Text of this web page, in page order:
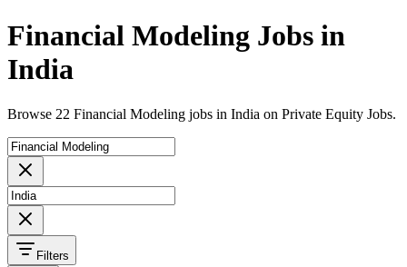
Financial Modeling Jobs in
India
Browse 22 Financial Modeling jobs in India on Private Equity Jobs.
Filters